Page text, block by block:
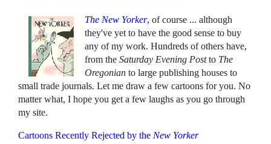
The New Yorker, of course ... although
they've yet to have the good sense to buy
any of my work. Hundreds of others have,
from theSaturday Evening Postto The
Oregonian to large publishing houses to
small trade journals. Let me draw a few cartoons for you. No
matter what, I hope you get a few laughs as you go through
my site.
Cartoons Recently Rejected by the New Yorker